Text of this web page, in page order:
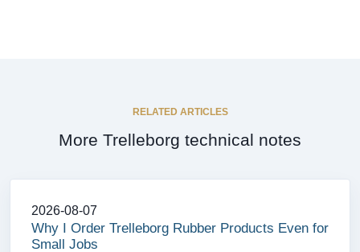
RELATED ARTICLES
More Trelleborg technical notes
2026-08-07
Why I Order Trelleborg Rubber Products Even for
Small Jobs